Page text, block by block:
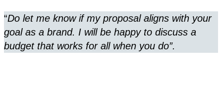
“Do let me know if my proposal aligns with your
goal as a brand. I will be happy to discuss a
budget that works for all when you do”.